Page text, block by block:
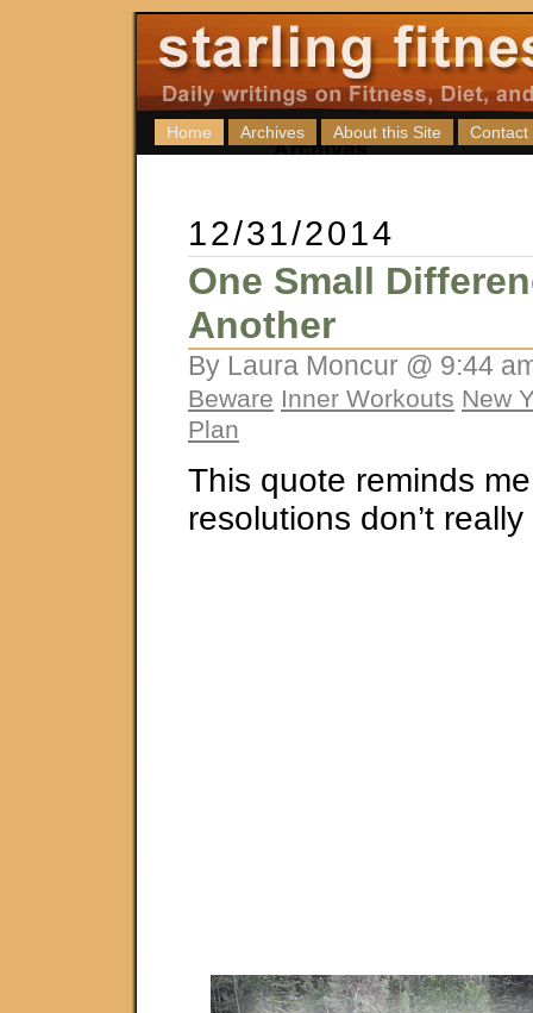
Home Archives About this Site Contact
12/31/2014
One Small
Another
By Laura Moncur @ 9:44
Beware Inner Workouts New
Plan
This quote reminds
resolutions don’t